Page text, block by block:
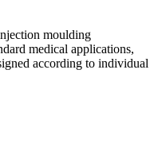
moulding
medical applications,
according to individual